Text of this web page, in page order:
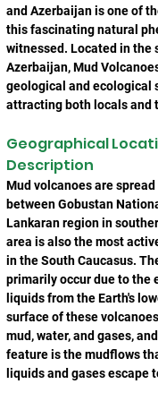
and Azerbaijan is one of
this fascinating natural
witnessed. Located in the
Azerbaijan, Mud
geological and ecological
attracting both locals and
Geographical
Description
Mud volcanoes are
between Gobustan
Lankaran region in
area is also the most
in the South Caucasus.
primarily occur due to the
liquids from the Earth's
surface of these
mud, water, and gases,
feature is the mudflows
liquids and gases escape